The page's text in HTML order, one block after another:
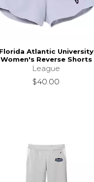
Florida Atlantic University
Women's Reverse Shorts
League
$40.00